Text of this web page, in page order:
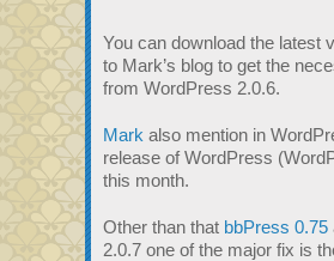
You can download the latest
to Mark’s blog to get the
from WordPress 2.0.6.
Mark also mention in
release of WordPress
this month.
Other than that bbPress 0.75
2.0.7 one of the major fix is